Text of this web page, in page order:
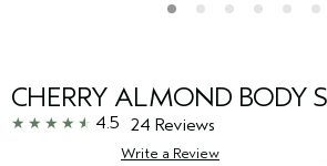
CHERRY ALMOND BODY
4.5 24 Reviews
Write a Review